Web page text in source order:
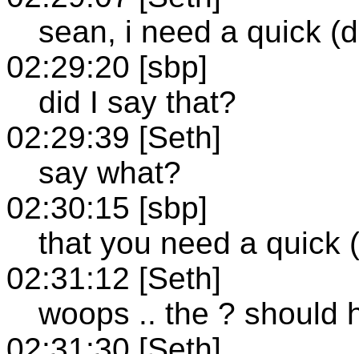
sean, i need a quick
02:29:20 [sbp]
did I say that?
02:29:39 [Seth]
say what?
02:30:15 [sbp]
that you need a quick
02:31:12 [Seth]
woops .. the ? should